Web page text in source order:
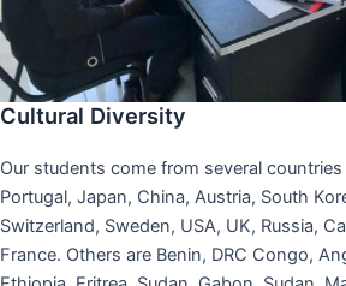
Cultural Diversity
Our students come from several countries
Portugal, Japan, China, Austria, South
Switzerland, Sweden, USA, UK, Russia,
France. Others are Benin, DRC Congo,